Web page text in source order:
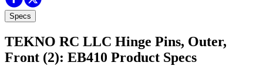
Specs
TEKNO RC LLC Hinge Pins, Outer,
Front (2): EB410 Product Specs